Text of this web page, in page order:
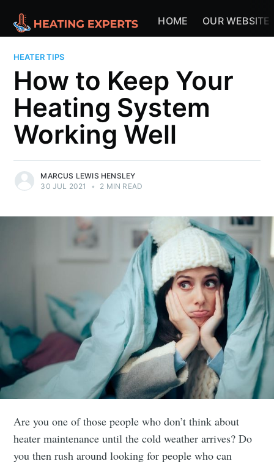
HOME OUR WEBSITE
HEATER TIPS
How to Keep Your
Heating System
Working Well
MARCUS LEWIS HENSLEY
30 JUL 2021
• 2 MIN READ
Are you one of those people who don’t think about
heater maintenance until the cold weather arrives? Do
you then rush around looking for people who can